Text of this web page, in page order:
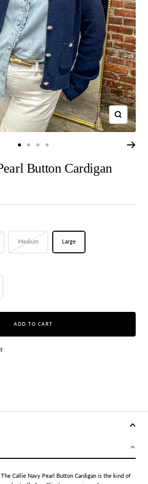
Zoom
slide slideslideslide
Button Cardigan
Medium Large
ADD TO CART
Callie Navy Pearl Button Cardigan is the kind of